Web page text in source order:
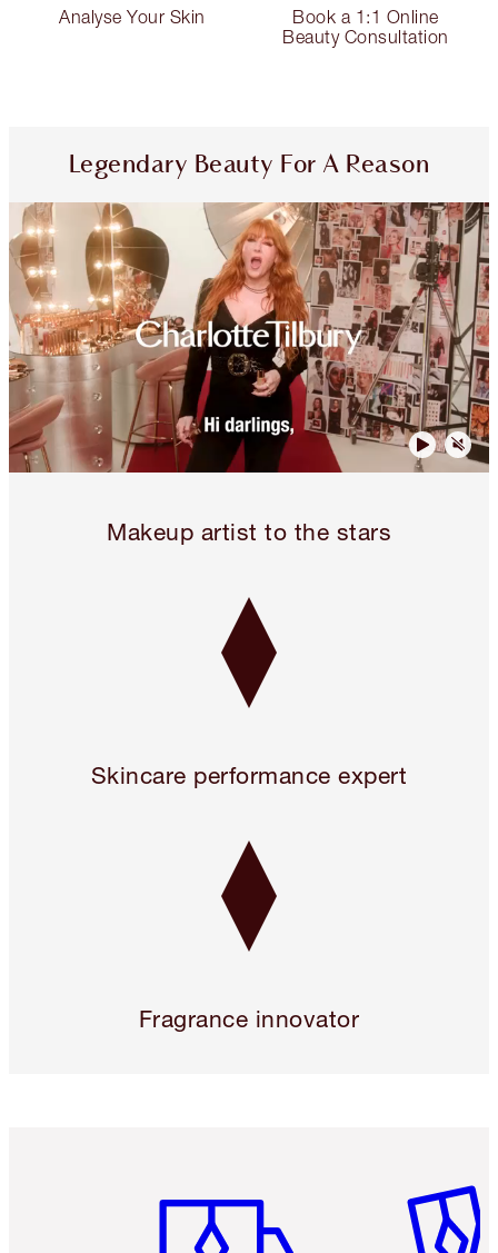
Analyse Your Skin
Book a 1:1 Online
Beauty Consultation
Legendary Beauty For A Reason
Makeup artist to the stars
Skincare performance expert
Fragrance innovator